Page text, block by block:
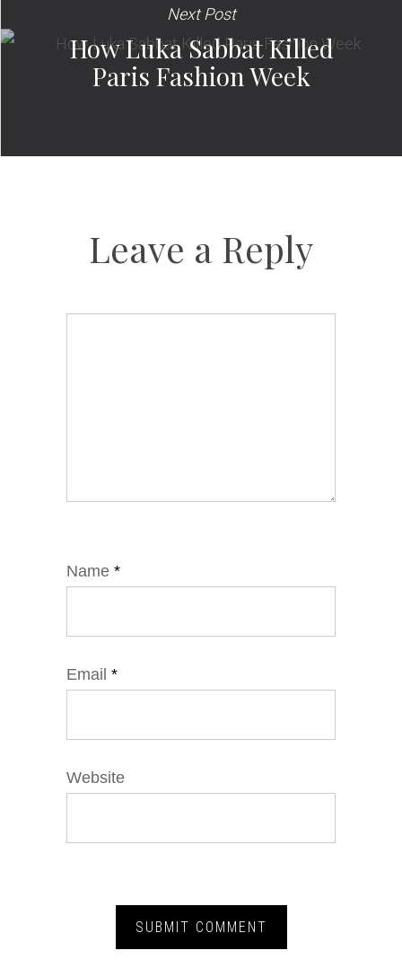
Next Post
How Luka Sabbat Killed
Paris Fashion Week
Leave a Reply
Name *
Email *
Website